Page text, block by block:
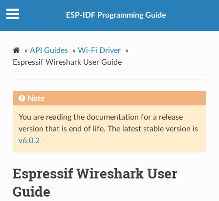
ESP-IDF Programming Guide
» API Guides » Wi-Fi Driver
»
Espressif Wireshark User Guide
Note
You are reading the documentation for a release
version that is end of life. The latest stable version is
v6.0.2
Espressif Wireshark User
Guide